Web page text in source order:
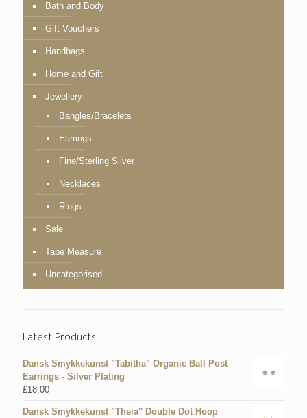
Bath and Body
Gift Vouchers
Handbags
Home and Gift
Jewellery
Bangles/Bracelets
Earrings
Fine/Sterling Silver
Necklaces
Rings
Sale
Tape Measure
Uncategorised
Latest Products
Dansk Smykkekunst "Tabitha" Organic Ball Post
Earrings - Silver Plating
£18.00
Dansk Smykkekunst "Theia" Double Dot Hoop